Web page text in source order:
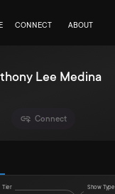
CONNECT ABOUT
Lee Medina
Connect
Tier Show Type